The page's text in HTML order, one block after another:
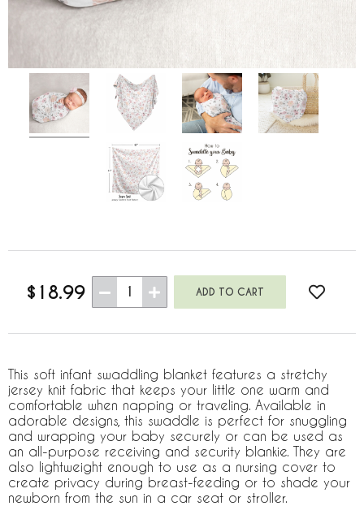
$18.99 1
This soft infant swaddling blanket features a stretchy
jersey knit fabric that keeps your little one warm and
comfortable when napping or traveling. Available in
adorable designs, this swaddle is perfect for snuggling
and wrapping your baby securely or can be used as
an all-purpose receiving and security blankie. They are
also lightweight enough to use as a nursing cover to
create privacy during breast-feeding or to shade your
newborn from the sun in a car seat or stroller.